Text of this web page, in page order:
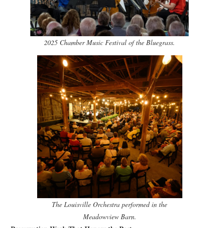
2025 Chamber Music Festival of the Bluegrass.
The Louisville Orchestra performed in the
Meadowview Barn.